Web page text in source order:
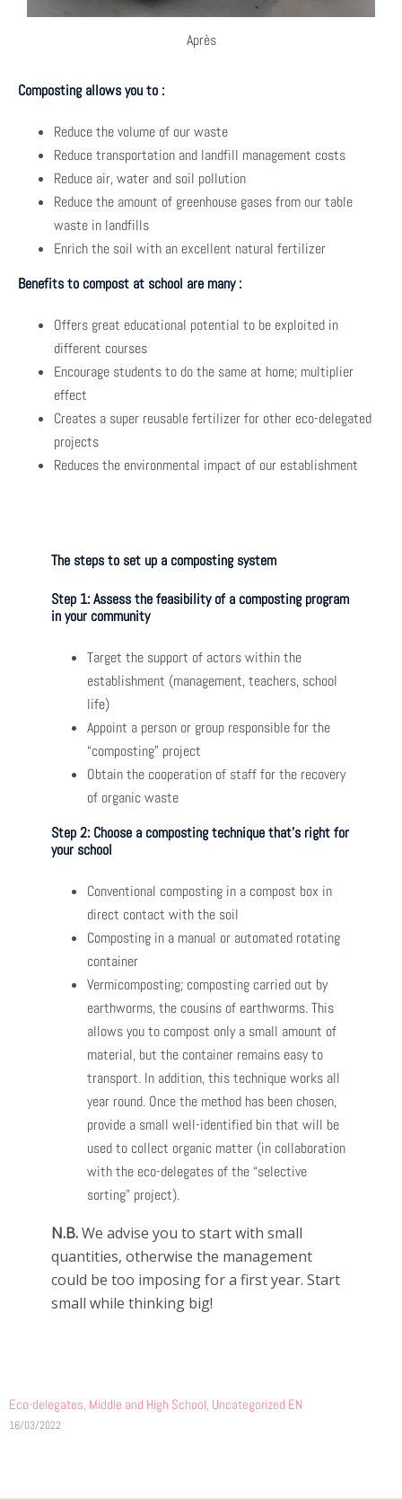
Après
Composting allows you to :
Reduce the volume of our waste
Reduce transportation and landfill management costs
Reduce air, water and soil pollution
Reduce the amount of greenhouse gases from our table
waste in landfills
Enrich the soil with an excellent natural fertilizer
Benefits to compost at school are many :
Offers great educational potential to be exploited in
different courses
Encourage students to do the same at home; multiplier
effect
Creates a super reusable fertilizer for other eco-delegated
projects
Reduces the environmental impact of our establishment
The steps to set up a composting system
Step 1: Assess the feasibility of a composting program
in your community
Target the support of actors within the
establishment (management, teachers, school
life)
Appoint a person or group responsible for the
“composting” project
Obtain the cooperation of staff for the recovery
of organic waste
Step 2: Choose a composting technique that’s right for
your school
Conventional composting in a compost box in
direct contact with the soil
Composting in a manual or automated rotating
container
Vermicomposting; composting carried out by
earthworms, the cousins ​​of earthworms. This
allows you to compost only a small amount of
material, but the container remains easy to
transport. In addition, this technique works all
year round. Once the method has been chosen,
provide a small well-identified bin that will be
used to collect organic matter (in collaboration
with the eco-delegates of the “selective
sorting” project).
N.B.We advise you to start with small
quantities, otherwise the management
could be too imposing for a first year. Start
small while thinking big!
Eco-delegates, Middle and High School, Uncategorized EN
16/03/2022